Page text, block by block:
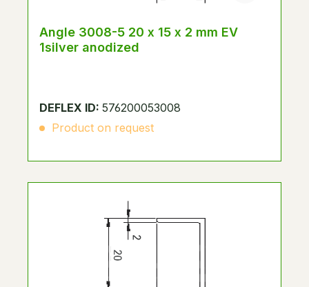
Angle 3008-5 20 x 15 x 2 mm EV
1silver anodized
DEFLEX ID: 576200053008
Product on request